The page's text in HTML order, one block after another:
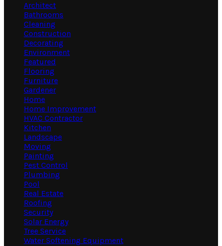
Architect
Bathrooms
Cleaning
Construction
Decorating
Environment
Featured
Flooring
Furniture
Gardener
Home
Home Improvement
HVAC Contractor
Kitchen
Landscape
Moving
Painting
Pest Control
Plumbing
Pool
Real Estate
Roofing
Security
Solar Energy
Tree Service
Water Softening Equipment